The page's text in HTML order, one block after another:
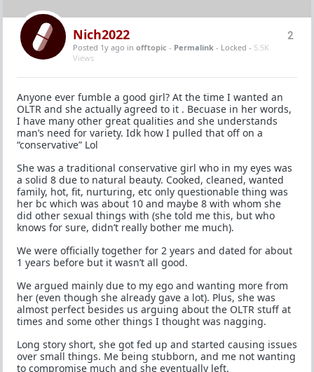
2
Nich2022
Posted 1y ago in offtopic - Permalink - Locked - 5.5K
Views
Anyone ever fumble a good girl? At the time I wanted an
OLTR and she actually agreed to it . Becuase in her words,
I have many other great qualities and she understands
man’s need for variety. Idk how I pulled that off on a
“conservative” Lol
She was a traditional conservative girl who in my eyes was
a solid 8 due to natural beauty. Cooked, cleaned, wanted
family, hot, fit, nurturing, etc only questionable thing was
her bc which was about 10 and maybe 8 with whom she
did other sexual things with (she told me this, but who
knows for sure, didn’t really bother me much).
We were officially together for 2 years and dated for about
1 years before but it wasn’t all good.
We argued mainly due to my ego and wanting more from
her (even though she already gave a lot). Plus, she was
almost perfect besides us arguing about the OLTR stuff at
times and some other things I thought was nagging.
Long story short, she got fed up and started causing issues
over small things. Me being stubborn, and me not wanting
to compromise much and she eventually left.